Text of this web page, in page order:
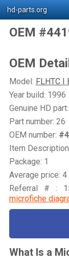
hd-parts.org
OEM
OEM
Model: FLHTC I
Year build: 1996
Genuine HD part:
Part number: 26
OEM number:
Item
Package: 1
Average price: 4
Referral # :
microfiche
What Is a